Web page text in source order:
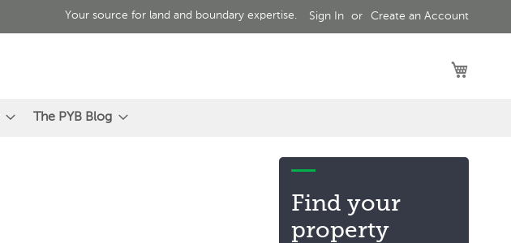
Your source for land and boundary expertise. Sign In Create an Account
The PYB Blog
Find your
property